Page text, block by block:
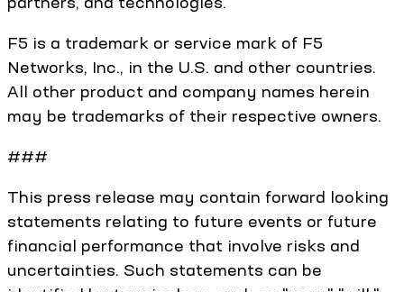
F5 is a trademark or service mark of F5
Networks, Inc., in the U.S. and other countries.
All other product and company names herein
may be trademarks of their respective owners.
###
This press release may contain forward looking
statements relating to future events or future
financial performance that involve risks and
uncertainties. Such statements can be